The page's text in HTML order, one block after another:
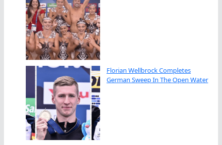
Florian Wellbrock Completes
German Sweep In The Open Water